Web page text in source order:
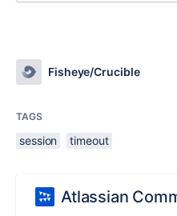
Fisheye/Crucible
TAGS
session timeout
Atlassian